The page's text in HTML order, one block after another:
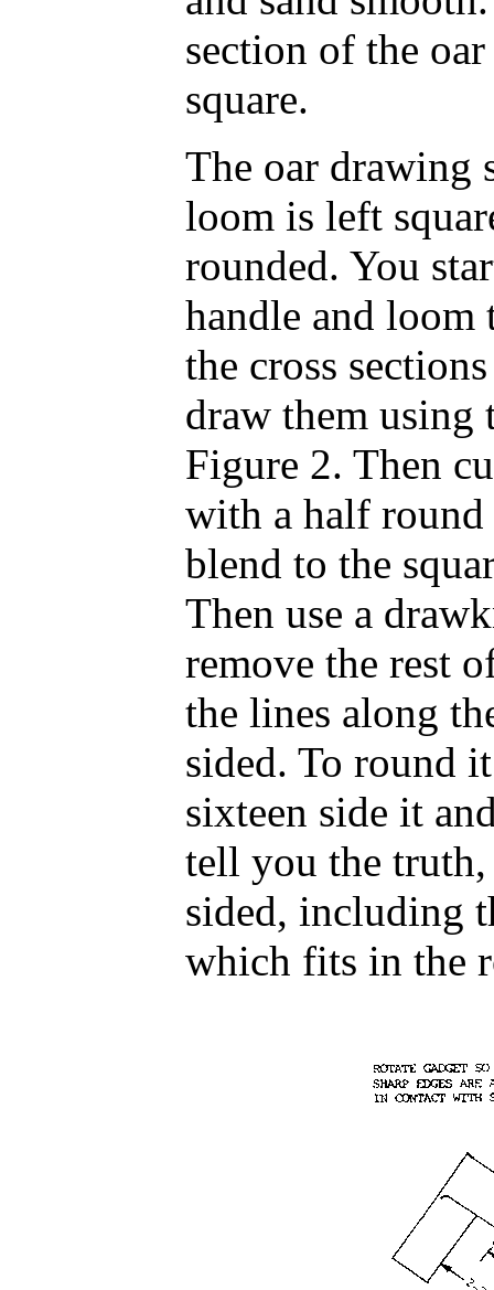
section of the
square.
The oar drawing
loom is left
rounded. You
handle and
the cross
draw them using
Figure 2. Then
with a half round
blend to the
Then use a
remove the rest
the lines along
sided. To round
sixteen side it
tell you the
sided, including
which fits in the